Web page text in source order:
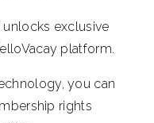
exclusive
platform.
you can
rights